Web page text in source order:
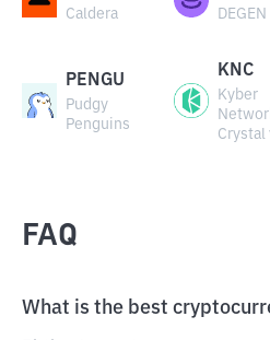
Caldera DEGEN
PENGU
Pudgy
Penguins
KNC
Kyber
Crystal
FAQ
What is the best